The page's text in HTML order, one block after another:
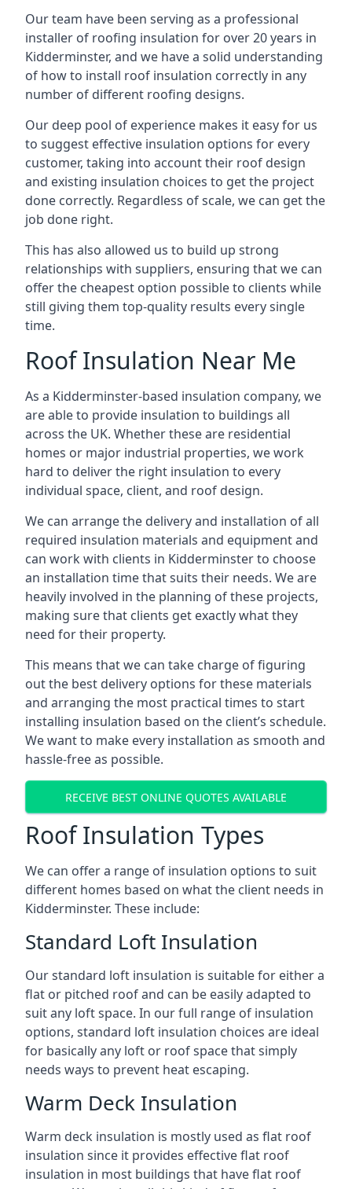
Our team have been serving as a professional
installer of roofing insulation for over 20 years in
Kidderminster, and we have a solid understanding
of how to install roof insulation correctly in any
number of different roofing designs.
Our deep pool of experience makes it easy for us
to suggest effective insulation options for every
customer, taking into account their roof design
and existing insulation choices to get the project
done correctly. Regardless of scale, we can get the
job done right.
This has also allowed us to build up strong
relationships with suppliers, ensuring that we can
offer the cheapest option possible to clients while
still giving them top-quality results every single
time.
Roof Insulation Near Me
As a Kidderminster-based insulation company, we
are able to provide insulation to buildings all
across the UK. Whether these are residential
homes or major industrial properties, we work
hard to deliver the right insulation to every
individual space, client, and roof design.
We can arrange the delivery and installation of all
required insulation materials and equipment and
can work with clients in Kidderminster to choose
an installation time that suits their needs. We are
heavily involved in the planning of these projects,
making sure that clients get exactly what they
need for their property.
This means that we can take charge of figuring
out the best delivery options for these materials
and arranging the most practical times to start
installing insulation based on the client’s schedule.
We want to make every installation as smooth and
hassle-free as possible.
RECEIVE BEST ONLINE QUOTES AVAILABLE
Roof Insulation Types
We can offer a range of insulation options to suit
different homes based on what the client needs in
Kidderminster. These include:
Standard Loft Insulation
Our standard loft insulation is suitable for either a
flat or pitched roof and can be easily adapted to
suit any loft space. In our full range of insulation
options, standard loft insulation choices are ideal
for basically any loft or roof space that simply
needs ways to prevent heat escaping.
Warm Deck Insulation
Warm deck insulation is mostly used as flat roof
insulation since it provides effective flat roof
insulation in most buildings that have flat roof